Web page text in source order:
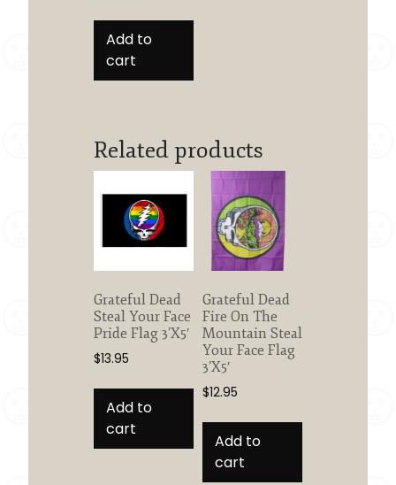
Add to
cart
Related products
Grateful Dead
Steal Your Face
Pride Flag 3’X5′
$13.95
Add to
cart
Grateful Dead
Fire On The
Mountain Steal
Your Face Flag
3’X5′
$12.95
Add to
cart